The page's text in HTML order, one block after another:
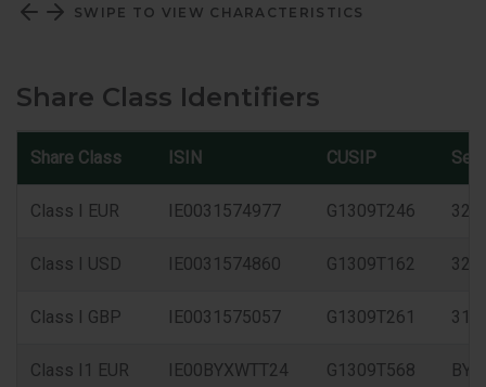
SWIPE TO VIEW CHARACTERISTICS
Share Class Identifiers
Share Class ISIN CUSIP
Class I EUR IE0031574977 G1309T246
Class I USD IE0031574860 G1309T162
Class I GBP IE0031575057 G1309T261
Class I1 EUR IE00BYXWTT24 G1309T568